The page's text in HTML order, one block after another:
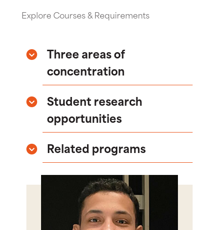
Explore Courses & Requirements
Three areas of
concentration
Student research
opportunities
Related programs